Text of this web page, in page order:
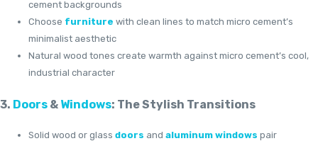
cement backgrounds
Choose furniture with clean lines to match micro cement’s
minimalist aesthetic
Natural wood tones create warmth against micro cement’s cool,
industrial character
3. Doors & Windows: The Stylish Transitions
Solid wood or glass doors and aluminum windows pair